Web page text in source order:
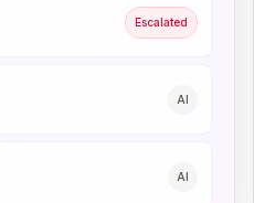
Escalated
AI
AI